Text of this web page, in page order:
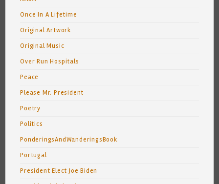
Once In A Lifetime
Original Artwork
Original Music
Over Run Hospitals
Peace
Please Mr. President
Poetry
Politics
PonderingsAndWanderingsBook
Portugal
President Elect Joe Biden